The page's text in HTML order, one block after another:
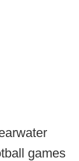
games